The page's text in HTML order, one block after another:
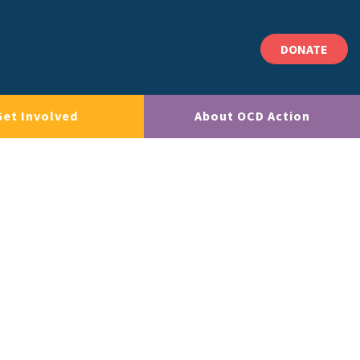
DONATE
Involved About OCD Action